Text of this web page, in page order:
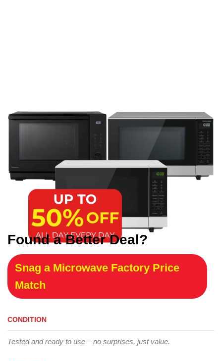
Found a Better Deal?
Snag a Microwave Factory Price
Match
CONDITION
Tested and ready to use – no surprises, just value.